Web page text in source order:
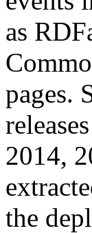
as
pages.
2014,
the